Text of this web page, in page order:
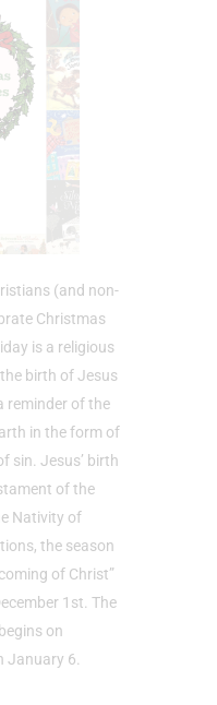
(and non-
Christmas
is a religious
birth of Jesus
reminder of the
in the form of
sin. Jesus’ birth
of the
Nativity of
the season
of Christ”
1st. The
on
January 6.